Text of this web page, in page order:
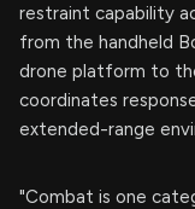
restraint capability
from the handheld
drone platform to
coordinates
extended-range
"Combat is one